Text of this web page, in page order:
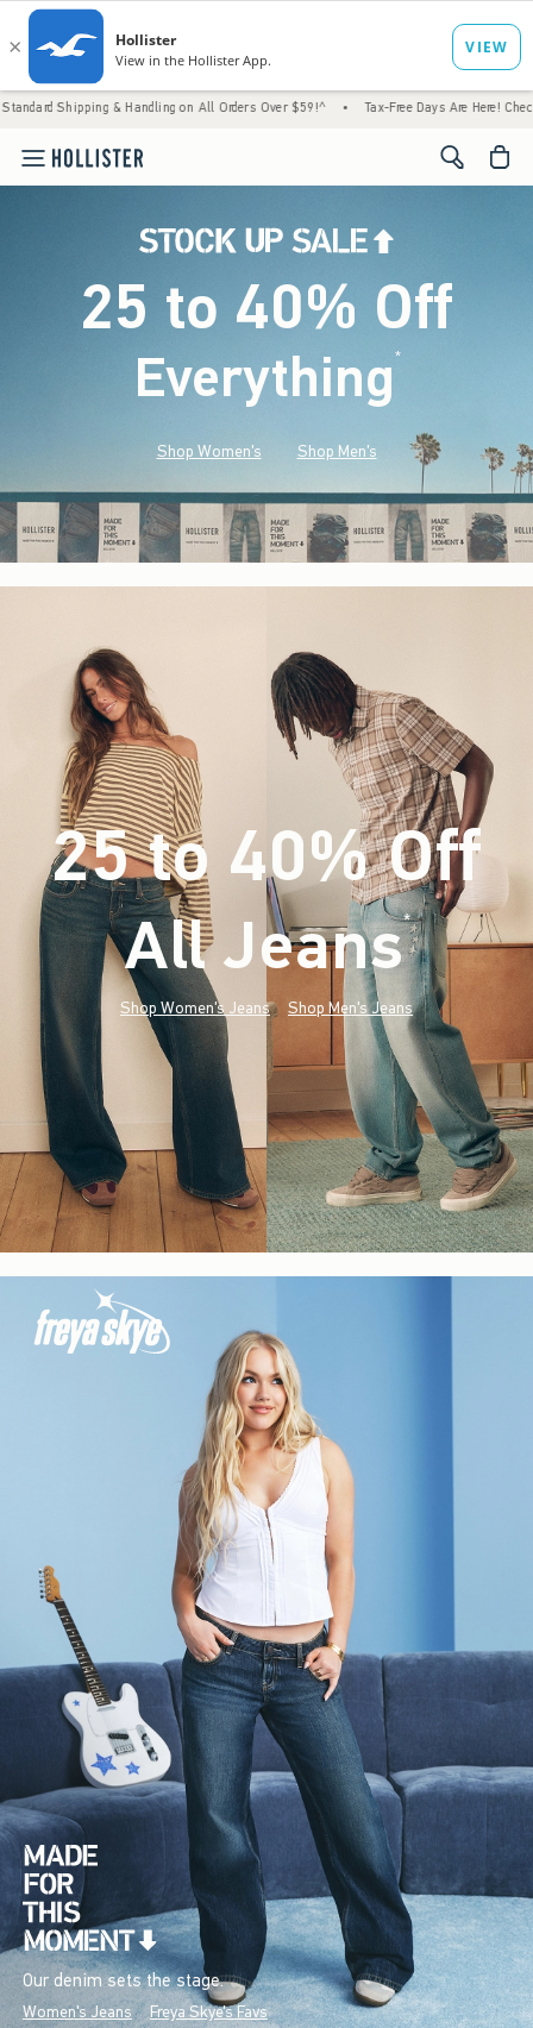
& Handling on All Orders Over $59!^ • Tax-Free Days Are Here! Check to see if your
<span
25 to 40% Off
Everything*(footnote)
Shop Women's Shop Men's
25 to 40% Off
All Jeans*(footnote)
Shop Women's Jeans Shop Men's Jeans
Our denim sets the stage.
Women's Jeans Freya Skye's Favs